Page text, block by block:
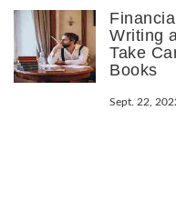
Writing
Take
Books
Sept. 22,